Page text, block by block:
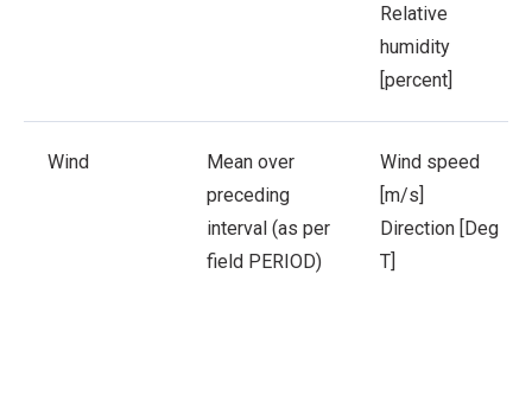
Relative
humidity
[percent]
Wind
Mean over
preceding
interval (as per
field PERIOD)
Wind speed
[m/s]
Direction [Deg
T]